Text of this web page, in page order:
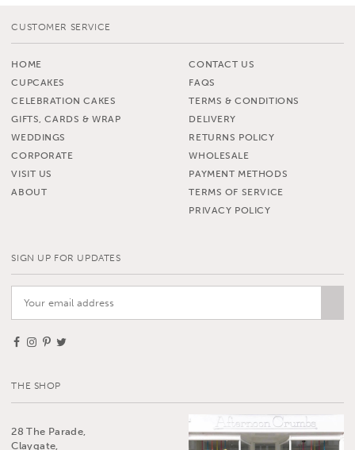
CUSTOMER SERVICE
HOME
CUPCAKES
CELEBRATION CAKES
GIFTS, CARDS & WRAP
WEDDINGS
CORPORATE
VISIT US
ABOUT
CONTACT US
FAQS
TERMS & CONDITIONS
DELIVERY
RETURNS POLICY
WHOLESALE
PAYMENT METHODS
TERMS OF SERVICE
PRIVACY POLICY
SIGN UP FOR UPDATES
THE SHOP
28 The Parade,
Claygate,